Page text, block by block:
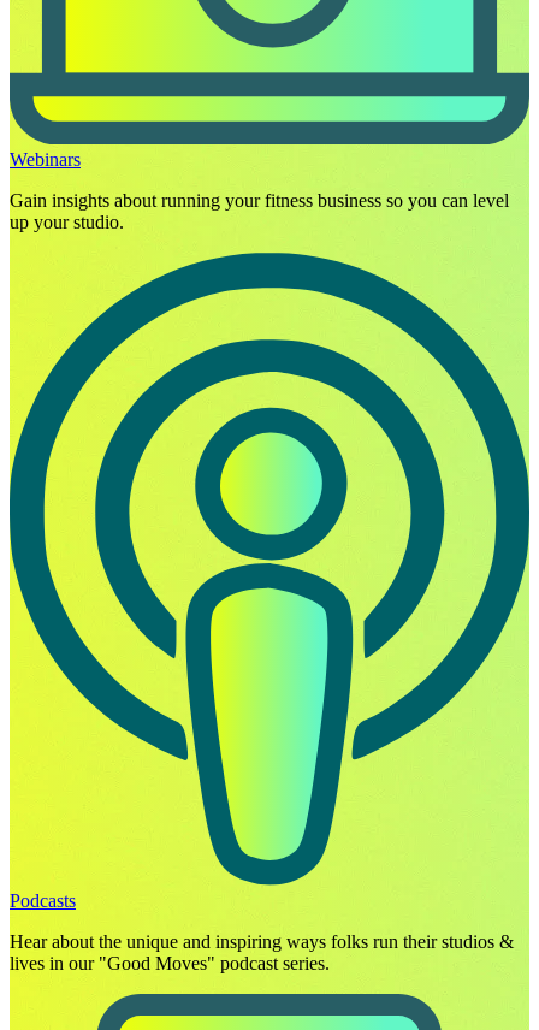
Webinars
Gain insights about running your fitness business so you can level
up your studio.
Podcasts
Hear about the unique and inspiring ways folks run their studios &
lives in our "Good Moves" podcast series.